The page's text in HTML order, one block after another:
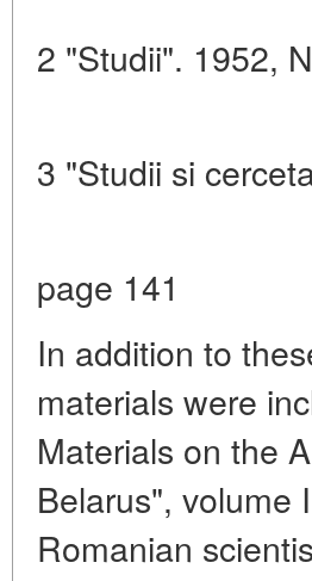
2 "Studii". 1952,
3 "Studii si
page 141
In addition to
materials were
Materials on the
Belarus", volume
Romanian